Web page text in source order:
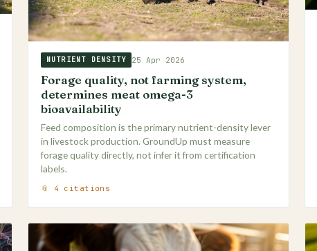
NUTRIENT DENSITY 25 Apr 2026
Forage quality, not farming system,
determines meat omega-3
bioavailability
Feed composition is the primary nutrient-density lever
in livestock production. GroundUp must measure
forage quality directly, not infer it from certification
labels.
📎 4 citations